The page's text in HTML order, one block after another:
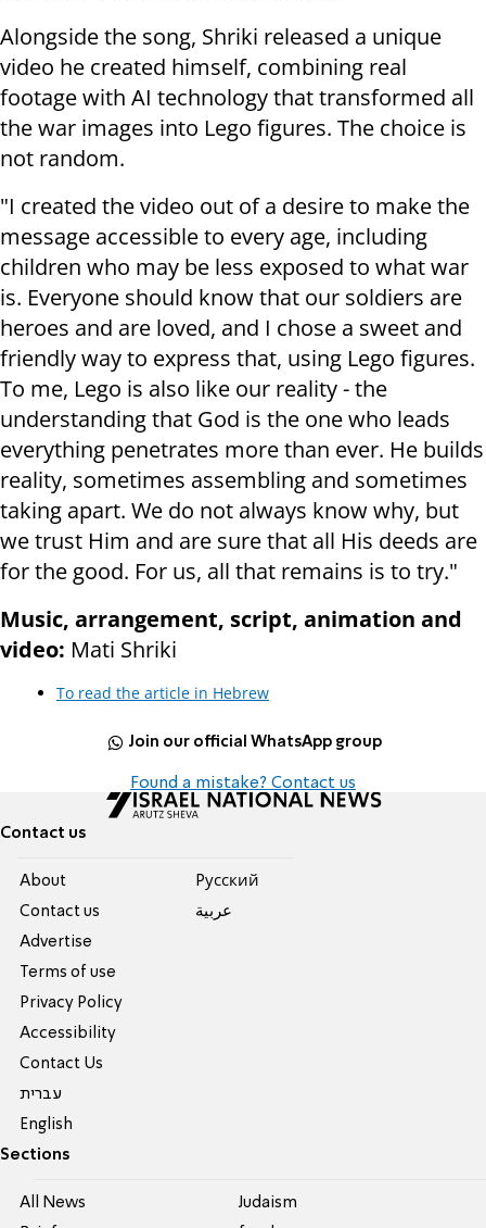
Alongside the song, Shriki released a unique
video he created himself, combining real
footage with AI technology that transformed all
the war images into Lego figures. The choice is
not random.
"I created the video out of a desire to make the
message accessible to every age, including
children who may be less exposed to what war
is. Everyone should know that our soldiers are
heroes and are loved, and I chose a sweet and
friendly way to express that, using Lego figures.
To me, Lego is also like our reality - the
understanding that God is the one who leads
everything penetrates more than ever. He builds
reality, sometimes assembling and sometimes
taking apart. We do not always know why, but
we trust Him and are sure that all His deeds are
for the good. For us, all that remains is to try."
Music, arrangement, script, animation and
video: Mati Shriki
To read the article in Hebrew
Join our official WhatsApp group
Found a mistake? Contact us
Contact us
About
Contact us
Advertise
Terms of use
Privacy Policy
Accessibility
Contact Us
עברית
English
Pусский
عربية
Sections
All News
Judaism